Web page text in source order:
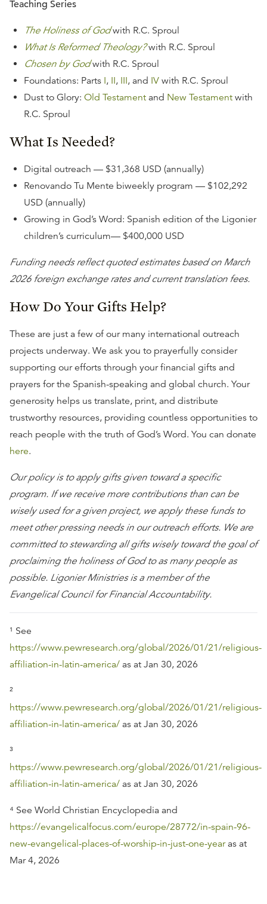
Teaching Series
The Holiness of Godwith R.C. Sproul
What Is Reformed Theology?with R.C. Sproul
Chosen by Godwith R.C. Sproul
Foundations: Parts I, II, III, and IV with R.C. Sproul
Dust to Glory: Old Testament and New Testament with
R.C. Sproul
What Is Needed?
Digital outreach — $31,368 USD (annually)
Renovando Tu Mente biweekly program — $102,292
USD (annually)
Growing in God’s Word: Spanish edition of the Ligonier
children’s curriculum— $400,000 USD
Funding needs reflect quoted estimates based on March
2026 foreign exchange rates and current translation fees.
How Do Your Gifts Help?
These are just a few of our many international outreach
projects underway. We ask you to prayerfully consider
supporting our efforts through your financial gifts and
prayers for the Spanish-speaking and global church. Your
generosity helps us translate, print, and distribute
trustworthy resources, providing countless opportunities to
reach people with the truth of God’s Word. You can donate
here.
Our policy is to apply gifts given toward a specific
program. If we receive more contributions than can be
wisely used for a given project, we apply these funds to
meet other pressing needs in our outreach efforts. We are
committed to stewarding all gifts wisely toward the goal of
proclaiming the holiness of God to as many people as
possible. Ligonier Ministries is a member of the
Evangelical Council for Financial Accountability.
¹ See
https://www.pewresearch.org/global/2026/01/21/religious-
affiliation-in-latin-america/ as at Jan 30, 2026
²
https://www.pewresearch.org/global/2026/01/21/religious-
affiliation-in-latin-america/ as at Jan 30, 2026
³
https://www.pewresearch.org/global/2026/01/21/religious-
affiliation-in-latin-america/ as at Jan 30, 2026
⁴ See World Christian Encyclopedia and
https://evangelicalfocus.com/europe/28772/in-spain-96-
new-evangelical-places-of-worship-in-just-one-yearas at
Mar 4, 2026